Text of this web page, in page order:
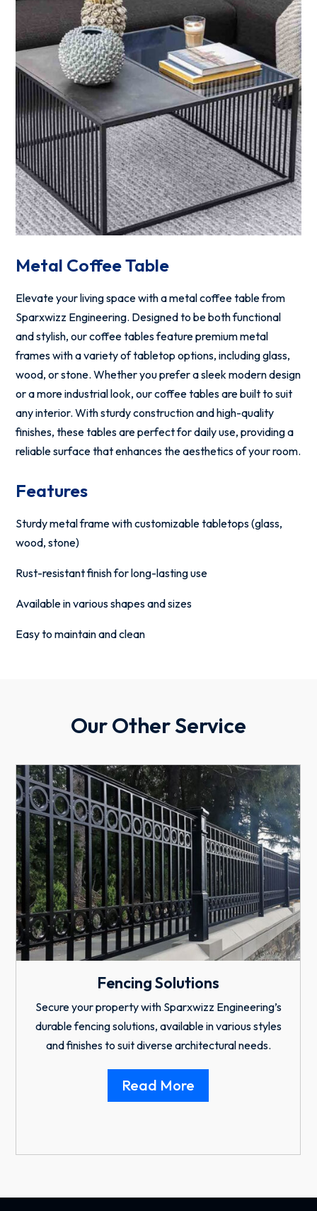
Metal Coffee Table
Elevate your living space with a metal coffee table from
Sparxwizz Engineering. Designed to be both functional
and stylish, our coffee tables feature premium metal
frames with a variety of tabletop options, including glass,
wood, or stone. Whether you prefer a sleek modern design
or a more industrial look, our coffee tables are built to suit
any interior. With sturdy construction and high-quality
finishes, these tables are perfect for daily use, providing a
reliable surface that enhances the aesthetics of your room.
Features
Sturdy metal frame with customizable tabletops (glass,
wood, stone)
Rust-resistant finish for long-lasting use
Available in various shapes and sizes
Easy to maintain and clean
Our Other Service
Residential & Industrial Garage
Doors
Enhance your property with Sparxwizz Engineering’s
custom residential and industrial doors that are
Read More